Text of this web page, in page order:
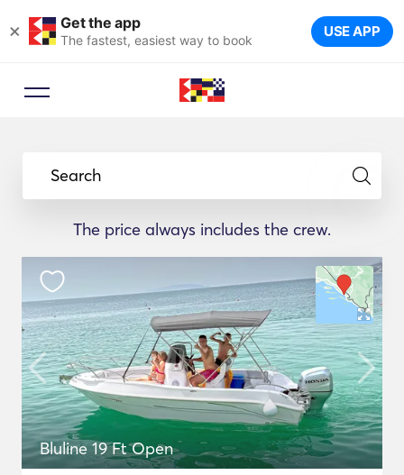
× Get the app
The fastest, easiest way to book USE APP
Search
The price always includes the crew.
Bluline 19 Ft Open